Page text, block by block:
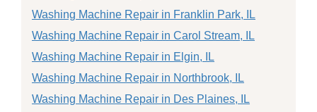
Washing Machine Repair in Franklin Park, IL
Washing Machine Repair in Carol Stream, IL
Washing Machine Repair in Elgin, IL
Washing Machine Repair in Northbrook, IL
Washing Machine Repair in Des Plaines, IL